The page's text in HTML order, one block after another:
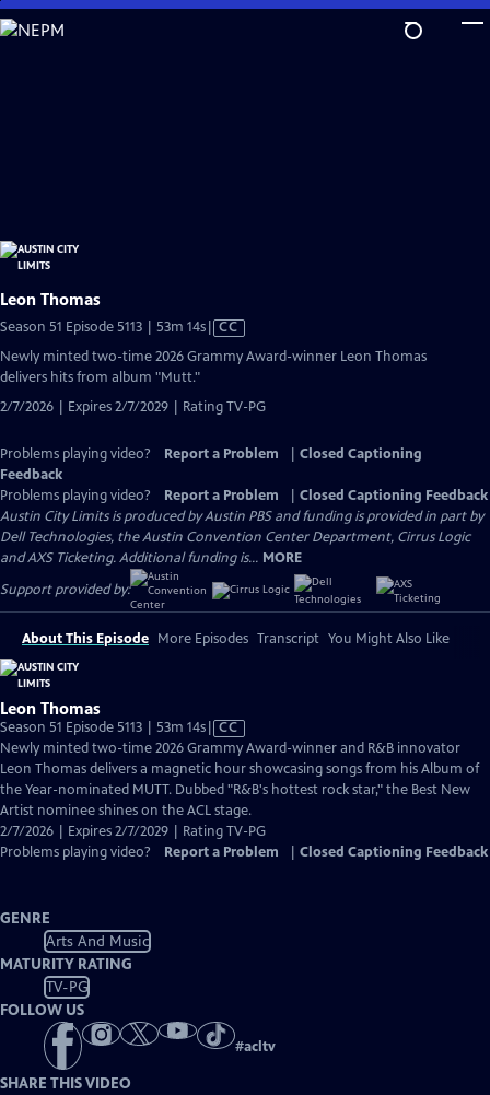
Skip
to
Leon Thomas
Season 51 Episode 5113 | 53m 14sVideo
Closed
CC
Newly minted two-time 2026 Grammy Award-winner Leon Thomas
delivers hits from album "Mutt."
2/7/2026 | Expires 2/7/2029 | Rating TV-PG
Problems playing video? Report a Problem
Closed Captioning
Feedback
Problems playing video?
Report a Problem
Closed Captioning Feedback
Austin City Limits is produced by Austin PBS and funding is provided in part by
Dell Technologies, the Austin Convention Center Department, Cirrus Logic
and AXS Ticketing. Additional funding is... MORE
Support provided by:
About This Episode More Episodes Transcript You Might Also Like
Leon Thomas
Season 51 Episode 5113 | 53m 14sVideo
has
Closed
Captions
CC
Newly minted two-time 2026 Grammy Award-winner and R&B innovator
Leon Thomas delivers a magnetic hour showcasing songs from his Album of
the Year-nominated MUTT. Dubbed "R&B's hottest rock star," the Best New
Artist nominee shines on the ACL stage.
2/7/2026 | Expires 2/7/2029 | Rating TV-PG
Problems playing video?
Report a Problem Closed Captioning Feedback
GENRE
Arts And Music
MATURITY RATING
TV-PG
FOLLOW US
#acltv
SHARE THIS VIDEO